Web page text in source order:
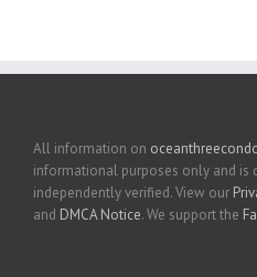
All information on
informational purposes only and is
independently verified. View our
and DMCA Notice. We support the